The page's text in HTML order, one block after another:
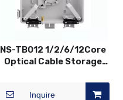
NS-TB012 1/2/6/12Core
Optical Cable Storage
Distribution Box
Inquire